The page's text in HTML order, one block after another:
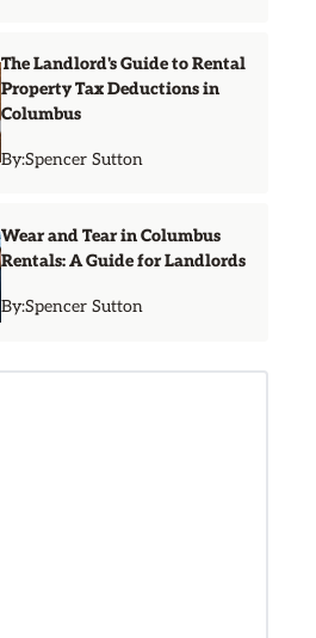
The Landlord's Guide to Rental
Property Tax Deductions in
Columbus
By:Spencer Sutton
Wear and Tear in Columbus
Rentals: A Guide for Landlords
By:Spencer Sutton